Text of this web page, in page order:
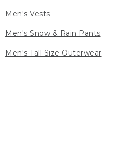
Men's Vests
Men's Snow & Rain Pants
Men's Tall Size Outerwear